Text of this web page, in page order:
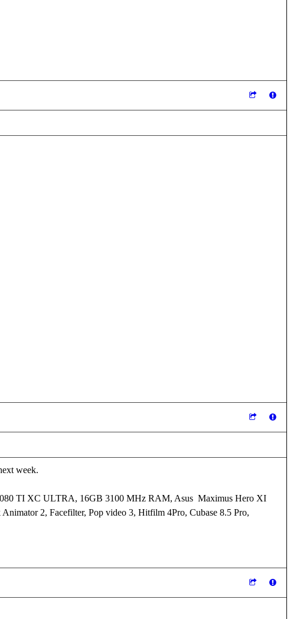
week.
TI XC ULTRA, 16GB 3100 MHz RAM, Asus Maximus Hero XI
2, Facefilter, Pop video 3, Hitfilm 4Pro, Cubase 8.5 Pro,